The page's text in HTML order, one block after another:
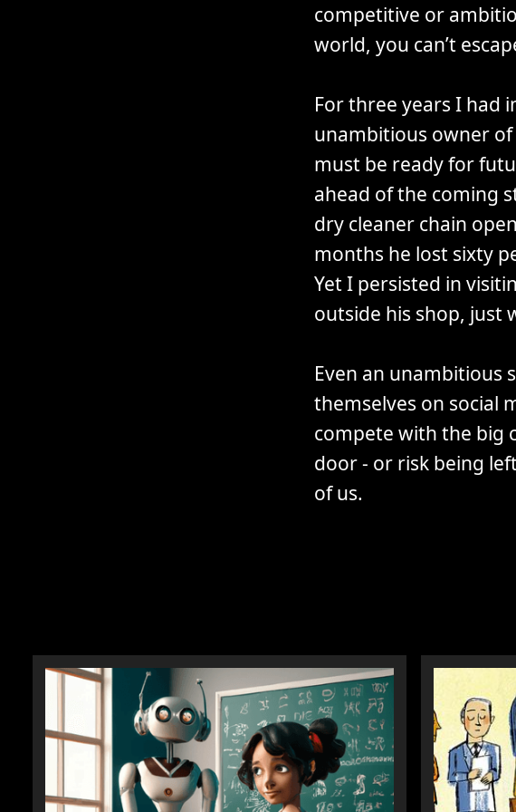
competitive or
world, you can’t
For three years I had
unambitious owner
must be ready for
ahead of the coming
dry cleaner chain
months he lost sixty
Yet I persisted in
outside his shop, just
Even an unambitious
themselves on social
compete with the big
door - or risk being
of us.